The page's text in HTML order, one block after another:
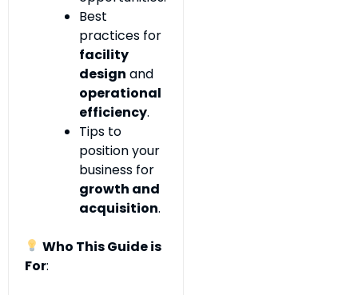
Best
practices for
facility
design and
operational
efficiency.
Tips to
position your
business for
growth and
acquisition.
Who This Guide is
For: